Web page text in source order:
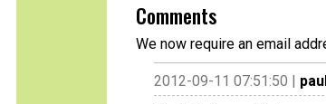
Comments
We now require an email
2012-09-11 07:51:50 |